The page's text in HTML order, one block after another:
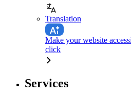
Translation
Make your website
click
Services